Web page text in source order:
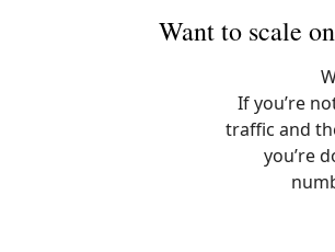
Want to scale
If you’re
traffic and
you’re